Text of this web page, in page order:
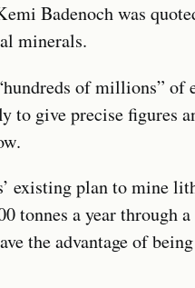
Badenoch was
minerals.
of millions” of
to give precise figures
existing plan to mine
tonnes a year through
the advantage of